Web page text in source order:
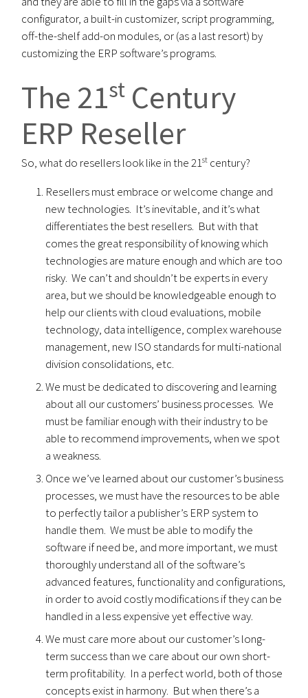
configurator, a built-in customizer, script programming,
off-the-shelf add-on modules, or (as a last resort) by
customizing the ERP software’s programs.
The 21st Century
ERP Reseller
So, what do resellers look like in the 21st century?
Resellers must embrace or welcome change and
new technologies. It’s inevitable, and it’s what
differentiates the best resellers. But with that
comes the great responsibility of knowing which
technologies are mature enough and which are too
risky. We can’t and shouldn’t be experts in every
area, but we should be knowledgeable enough to
help our clients with cloud evaluations, mobile
technology, data intelligence, complex warehouse
management, new ISO standards for multi-national
division consolidations, etc.
We must be dedicated to discovering and learning
about all our customers’ business processes. We
must be familiar enough with their industry to be
able to recommend improvements, when we spot
a weakness.
Once we’ve learned about our customer’s business
processes, we must have the resources to be able
to perfectly tailor a publisher’s ERP system to
handle them. We must be able to modify the
software if need be, and more important, we must
thoroughly understand all of the software’s
advanced features, functionality and configurations,
in order to avoid costly modifications if they can be
handled in a less expensive yet effective way.
We must care more about our customer’s long-
term success than we care about our own short-
term profitability. In a perfect world, both of those
concepts exist in harmony. But when there’s a